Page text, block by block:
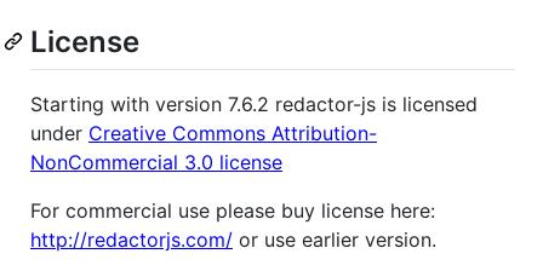
License
Starting with version 7.6.2 redactor-js is licensed
under Creative Commons Attribution-
NonCommercial 3.0 license
For commercial use please buy license here:
http://redactorjs.com/ or use earlier version.